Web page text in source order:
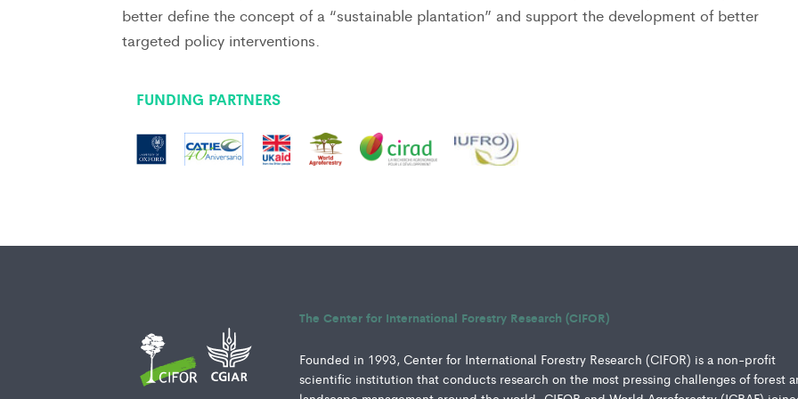
better define the concept of a “sustainable plantation” and support the development of better
targeted policy interventions.
FUNDING PARTNERS
The Center for International Forestry Research (CIFOR)
Founded in 1993, Center for International Forestry Research (CIFOR) is a non-profit
scientific institution that conducts research on the most pressing challenges of forest